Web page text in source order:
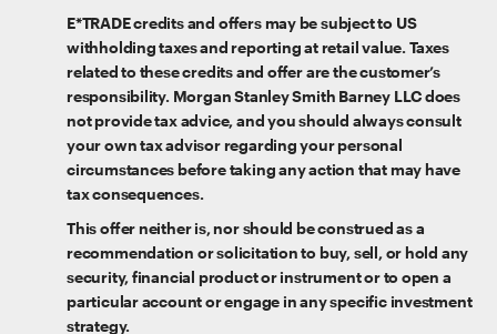
E*TRADE credits and offers may be subject to US
withholding taxes and reporting at retail value. Taxes
related to these credits and offer are the customer’s
responsibility. Morgan Stanley Smith Barney LLC does
not provide tax advice, and you should always consult
your own tax advisor regarding your personal
circumstances before taking any action that may have
tax consequences.
This offer neither is, nor should be construed as a
recommendation or solicitation to buy, sell, or hold any
security, financial product or instrument or to open a
particular account or engage in any specific investment
strategy.